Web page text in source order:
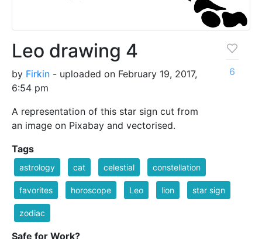
Leo drawing 4
by Firkin - uploaded on February 19, 2017,
6:54 pm
A representation of this star sign cut from
an image on Pixabay and vectorised.
6
Tags
astrology cat celestial constellation
favorites horoscope Leo lion star sign
zodiac
Safe for Work?